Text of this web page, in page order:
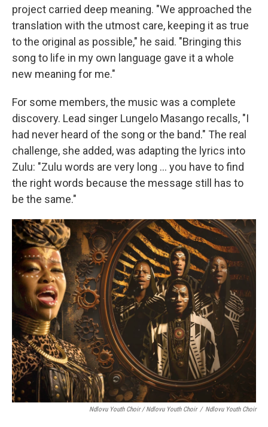
project carried deep meaning. "We approached the
translation with the utmost care, keeping it as true
to the original as possible," he said. "Bringing this
song to life in my own language gave it a whole
new meaning for me."
For some members, the music was a complete
discovery. Lead singer Lungelo Masango recalls, "I
had never heard of the song or the band." The real
challenge, she added, was adapting the lyrics into
Zulu: "Zulu words are very long … you have to find
the right words because the message still has to
be the same."
Ndlovu Youth Choir / Ndlovu Youth Choir / Ndlovu Youth Choir